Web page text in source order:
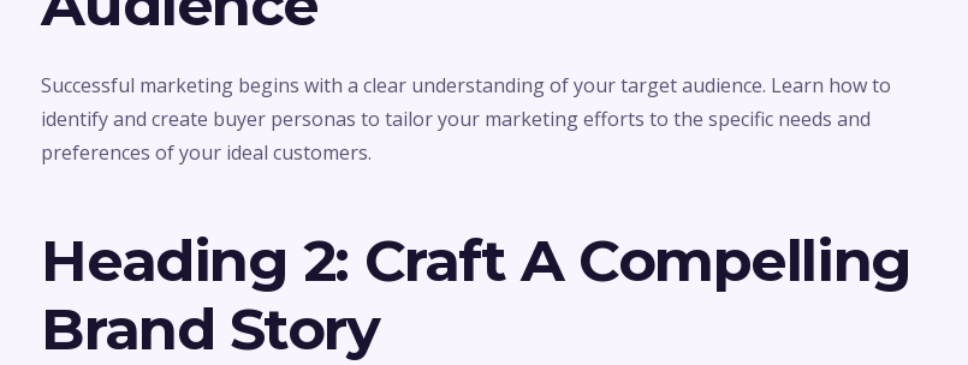
Successful marketing begins with a clear understanding of your target audience. Learn how to
identify and create buyer personas to tailor your marketing efforts to the specific needs and
preferences of your ideal customers.
Heading 2: Craft A Compelling
Brand Story